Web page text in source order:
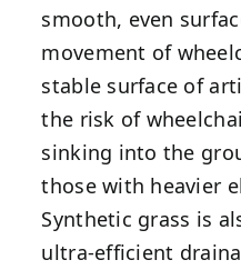
smooth, even
movement of
stable surface of
the risk of
sinking into the
those with heavier
Synthetic grass is
ultra-efficient